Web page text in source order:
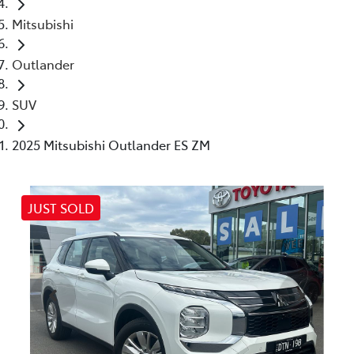
Mitsubishi
Outlander
SUV
2025 Mitsubishi Outlander ES ZM
JUST SOLD